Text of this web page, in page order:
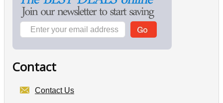
Contact
Contact Us